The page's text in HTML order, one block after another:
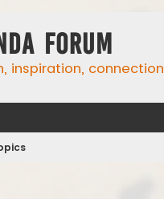
Forum
inspiration, connection